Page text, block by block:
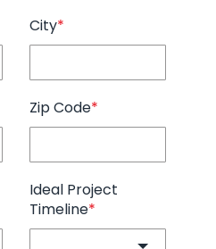
City*
Zip Code*
Ideal Project
Timeline*